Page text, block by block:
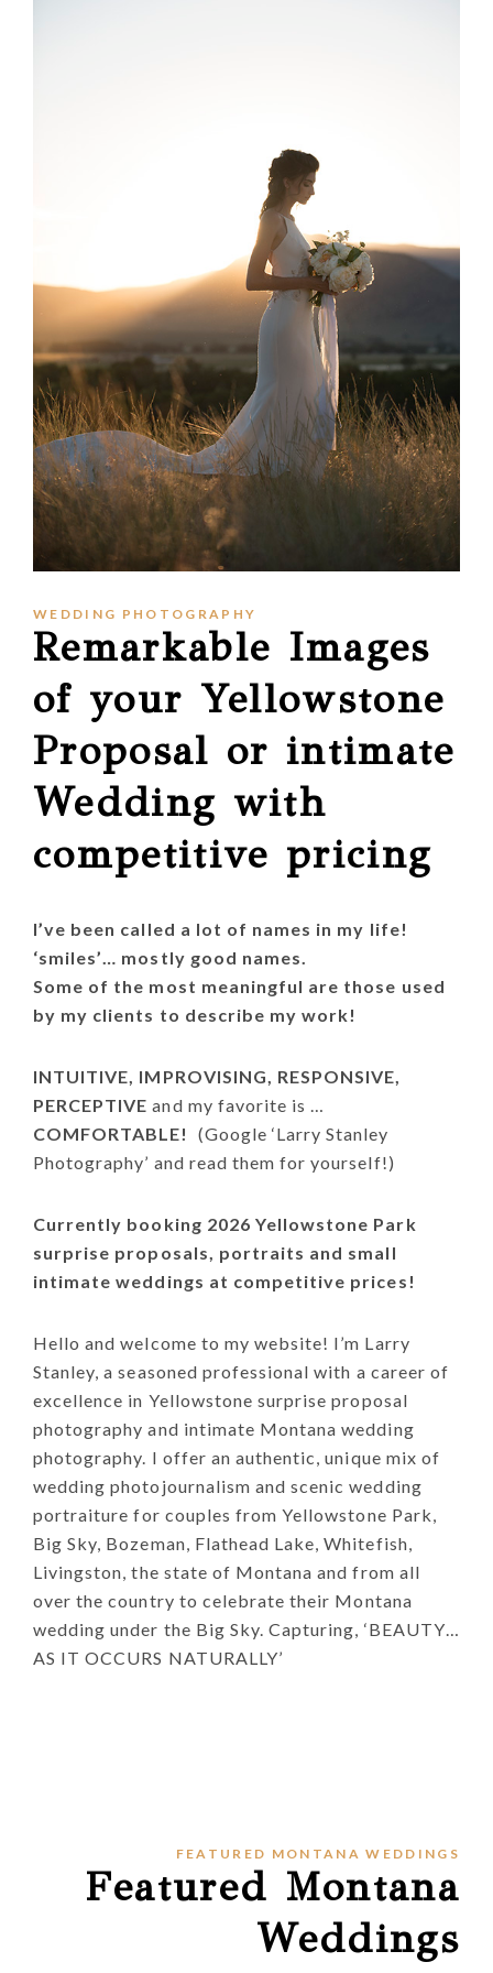
WEDDING PHOTOGRAPHY
Remarkable Images
of your Yellowstone
Proposal or intimate
Wedding with
competitive pricing
I’ve been called a lot of names in my life!
‘smiles’… mostly good names.
Some of the most meaningful are those used
by my clients to describe my work!
INTUITIVE, IMPROVISING, RESPONSIVE,
PERCEPTIVE and my favorite is …
COMFORTABLE!
(Google ‘Larry Stanley
Photography’ and read them for yourself!)
Currently booking 2026 Yellowstone Park
surprise proposals, portraits and small
intimate weddings at competitive prices!
Hello and welcome to my website! I’m Larry
Stanley, a seasoned professional with a career of
excellence in Yellowstone surprise proposal
photography and intimate Montana wedding
photography. I offer an authentic, unique mix of
wedding photojournalism and scenic wedding
portraiture for couples from Yellowstone Park,
Big Sky, Bozeman, Flathead Lake, Whitefish,
Livingston, the state of Montana and from all
over the country to celebrate their Montana
wedding under the Big Sky. Capturing, ‘BEAUTY…
AS IT OCCURS NATURALLY’
FEATURED MONTANA WEDDINGS
Featured Montana
Weddings